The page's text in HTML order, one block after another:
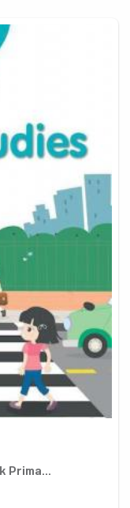
Prima...